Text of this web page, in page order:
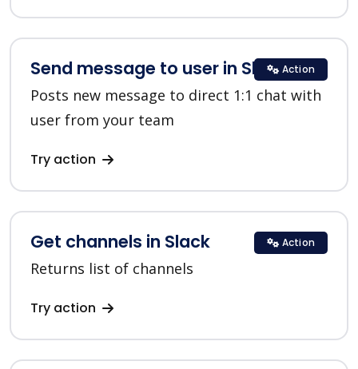
Send message to user in Slack
Posts new message to direct 1:1 chat with
user from your team
Try action
Action
Get channels in Slack
Returns list of channels
Try action
Action